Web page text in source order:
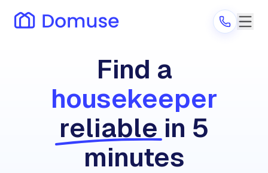
Are you a provider?
Log in
Find a
housekeeper
reliable in 5
minutes